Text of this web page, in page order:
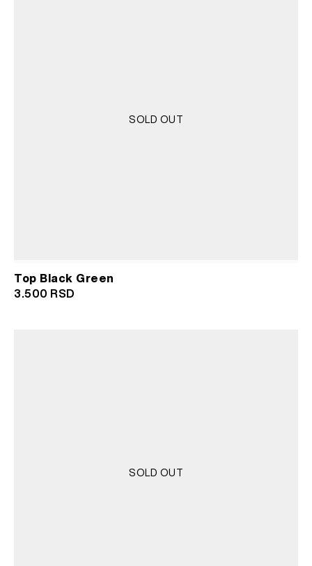
SOLD OUT
Top Black Green
3.500 RSD
SOLD OUT